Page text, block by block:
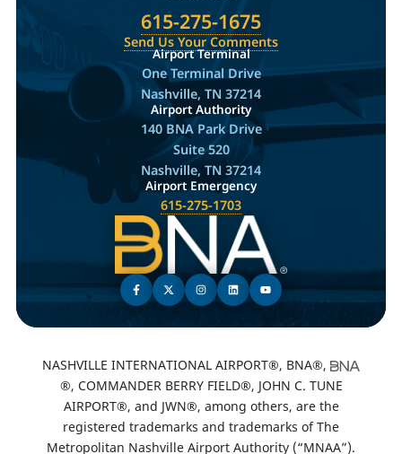
615-275-1675
Send Us Your Comments
Airport Terminal
One Terminal Drive
Nashville, TN 37214
Airport Authority
140 BNA Park Drive
Suite 520
Nashville, TN 37214
Airport Emergency
615-275-1703
NASHVILLE INTERNATIONAL AIRPORT®, BNA®,
®, COMMANDER BERRY FIELD®, JOHN C. TUNE
AIRPORT®, and JWN®, among others, are the
registered trademarks and trademarks of The
Metropolitan Nashville Airport Authority (“MNAA”).